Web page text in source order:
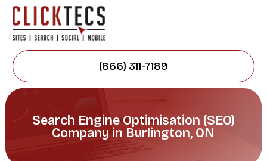
(866) 311-7189
Search Engine Optimisation (SEO)
Company in Burlington, ON